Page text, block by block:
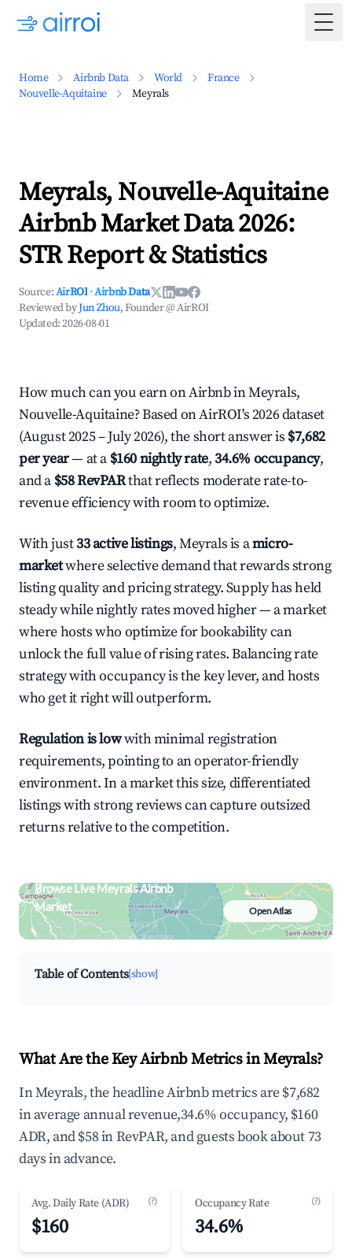
Home Airbnb Data World
France
Nouvelle-Aquitaine
Meyrals
Meyrals, Nouvelle-Aquitaine
Airbnb Market Data 2026:
STR Report & Statistics
Source:AirROI ·Airbnb Data
Reviewed byJun Zhou, Founder @ AirROI
Updated:2026-08-01
How much can you earn on Airbnb in Meyrals,
Nouvelle-Aquitaine? Based on AirROI's 2026 dataset
(August 2025 – July 2026), the short answer is $7,682
per year— at a $160 nightly rate,34.6% occupancy,
and a $58 RevPARthat reflects moderate rate-to-
revenue efficiency with room to optimize.
With just33 active listings, Meyrals is amicro-
marketwhere selective demand that rewards strong
listing quality and pricing strategy. Supply has held
steady while nightly rates moved higher — a market
where hosts who optimize for bookability can
unlock the full value of rising rates. Balancing rate
strategy with occupancy is the key lever, and hosts
who get it right will outperform.
Regulation is lowwith minimal registration
requirements, pointing to an operator-friendly
environment. In a market this size, differentiated
listings with strong reviews can capture outsized
returns relative to the competition.
Browse Live Meyrals Airbnb
Market
Search by revenue, occupancy &
neighborhood on an interactive map
Open Atlas
Table of Contents[show]
What Are the Key Airbnb Metrics in Meyrals?
In Meyrals, the headline Airbnb metrics are $7,682
in average annual revenue,34.6% occupancy, $160
ADR, and $58 in RevPAR, and guests book about 73
days in advance.
Avg. Daily Rate (ADR) (?)
$160
Occupancy Rate (?)
34.6%